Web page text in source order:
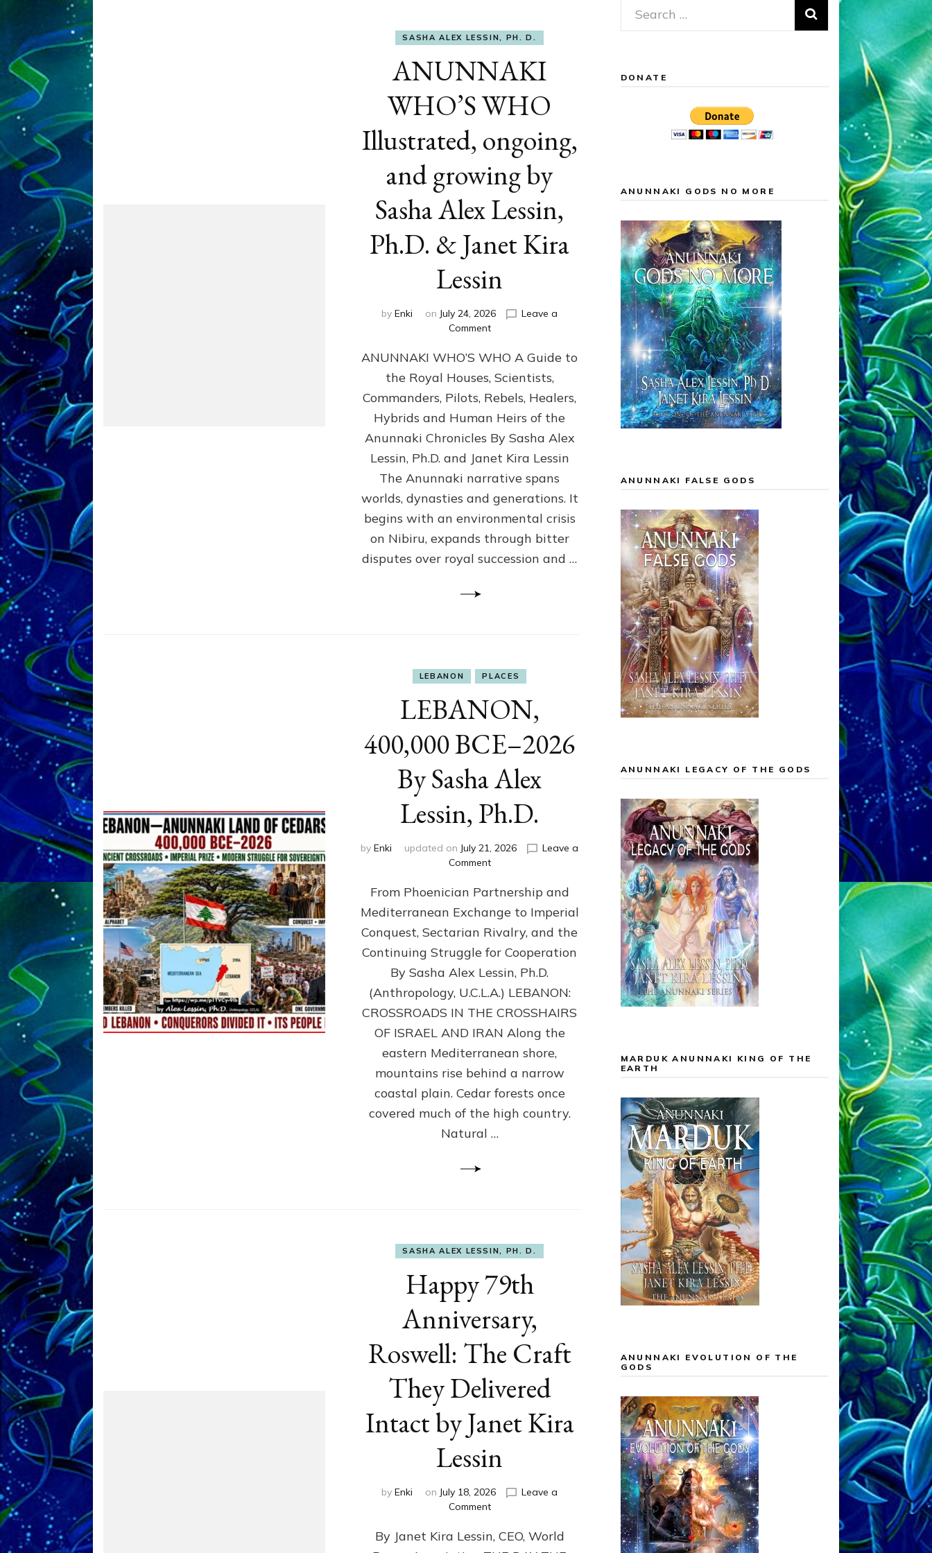
SASHA ALEX LESSIN, PH. D.
ANUNNAKI
WHO’S WHO
Illustrated, ongoing,
and growing by
Sasha Alex Lessin,
Ph.D. & Janet Kira
Lessin
by Enki on July 24, 2026
Leave a
Commenton
WHO’S
WHO
Illustrated,
ongoing,
and
by
Sasha
Alex
Ph.D.
&
Janet
Kira
Lessin
ANUNNAKI WHO’S WHO A Guide to
the Royal Houses, Scientists,
Commanders, Pilots, Rebels, Healers,
Hybrids and Human Heirs of the
Anunnaki Chronicles By Sasha Alex
Lessin, Ph.D. and Janet Kira Lessin
The Anunnaki narrative spans
worlds, dynasties and generations. It
begins with an environmental crisis
on Nibiru, expands through bitter
disputes over royal succession and …
LEBANON PLACES
LEBANON,
400,000 BCE–2026
By Sasha Alex
Lessin, Ph.D.
by Enki updated on July 21, 2026
Leave a
Commenton
400,000
2026
By
Sasha
Lessin,
Ph.D.
From Phoenician Partnership and
Mediterranean Exchange to Imperial
Conquest, Sectarian Rivalry, and the
Continuing Struggle for Cooperation
By Sasha Alex Lessin, Ph.D.
(Anthropology, U.C.L.A.) LEBANON:
CROSSROADS IN THE CROSSHAIRS
OF ISRAEL AND IRAN Along the
eastern Mediterranean shore,
mountains rise behind a narrow
coastal plain. Cedar forests once
covered much of the high country.
Natural …
SASHA ALEX LESSIN, PH. D.
Happy 79th
Anniversary,
Roswell: The Craft
They Delivered
Intact by Janet Kira
Lessin
by Enki on July 18, 2026
Leave a
Commenton
79th
Anniversary,
By Janet Kira Lessin, CEO, World
Search
for:
DONATE
ANUNNAKI GODS NO MORE
ANUNNAKI FALSE GODS
ANUNNAKI LEGACY OF THE GODS
MARDUK ANUNNAKI KING OF THE
EARTH
ANUNNAKI EVOLUTION OF THE
GODS